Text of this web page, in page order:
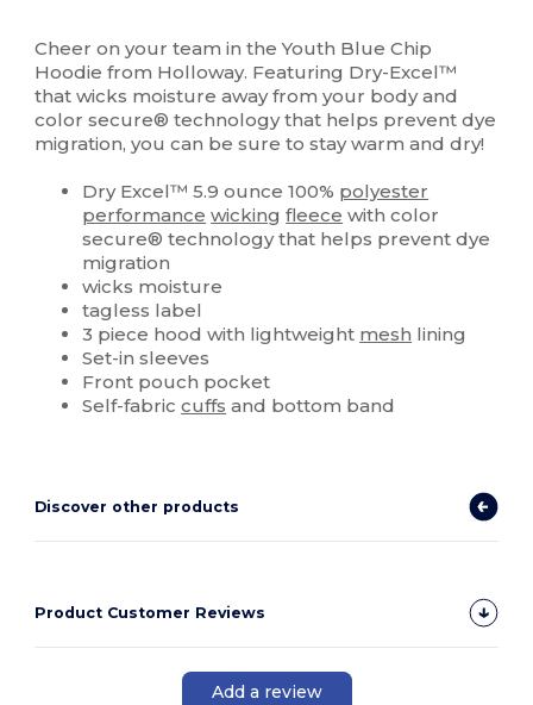
Cheer on your team in the Youth Blue Chip
Hoodie from Holloway. Featuring Dry-Excel™
that wicks moisture away from your body and
color secure® technology that helps prevent dye
migration, you can be sure to stay warm and dry!
Dry Excel™ 5.9 ounce 100% polyester
performance wicking fleece with color
secure® technology that helps prevent dye
migration
wicks moisture
tagless label
3 piece hood with lightweight mesh lining
Set-in sleeves
Front pouch pocket
Self-fabriccuffs and bottom band
Discover other products
Product Customer Reviews
Add a review